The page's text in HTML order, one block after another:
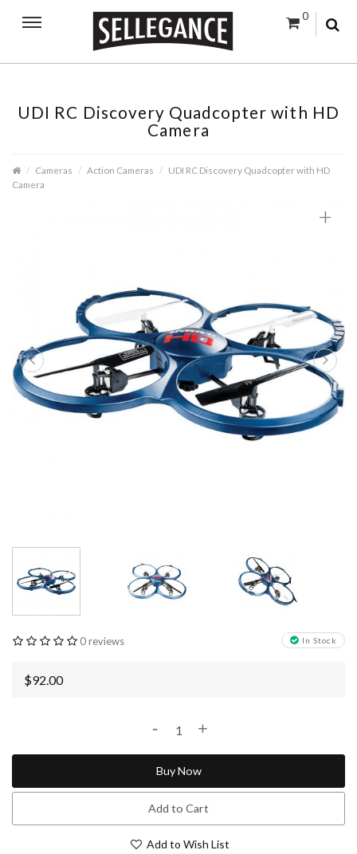
0
UDI RC Discovery Quadcopter with HD
Camera
Cameras Action Cameras
UDI RC Discovery Quadcopter with HD
Camera
+
In Stock
0 reviews
$92.00
- +
Buy Now
Add to Cart
Add to Wish List